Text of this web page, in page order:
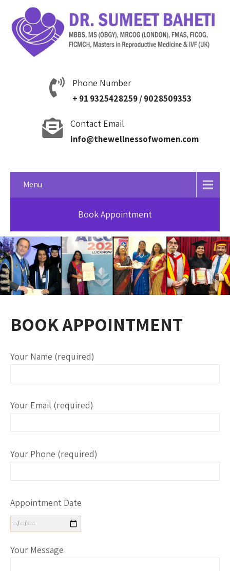
Phone Number
+ 91 9325428259 / 9028509353
Contact Email
info@thewellnessofwomen.com
Menu
Book Appointment
BOOK APPOINTMENT
Your Name (required)
Your Email (required)
Your Phone (required)
Appointment Date
Your Message